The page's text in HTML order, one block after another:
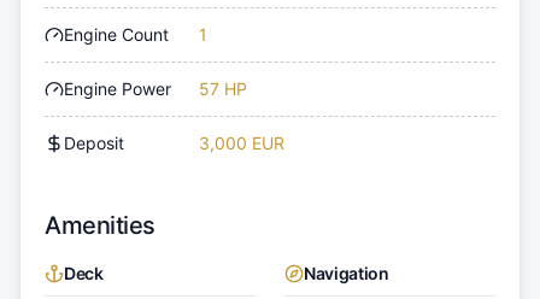
Engine Count 1
Engine Power 57 HP
Deposit 3,000 EUR
Amenities
Deck Navigation